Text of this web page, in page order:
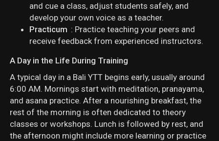
and cue a class, adjust students safely, and
develop your own voice as a teacher.
Practicum : Practice teaching your peers and
receive feedback from experienced instructors.
A Day in the Life During Training
A typical day in a Bali YTT begins early, usually around
6:00 AM. Mornings start with meditation, pranayama,
and asana practice. After a nourishing breakfast, the
rest of the morning is often dedicated to theory
classes or workshops. Lunch is followed by rest, and
the afternoon might include more learning or practice